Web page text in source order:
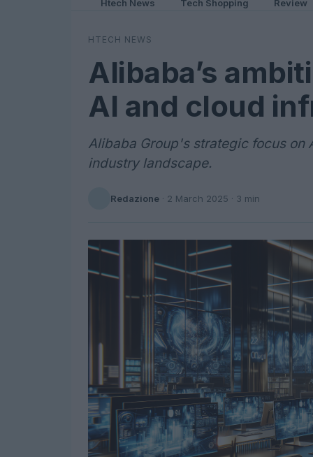
Htech News Tech Shopping Review
HTECH NEWS
Alibaba’s
AI and cloud
Alibaba Group's strategic focus on
industry landscape.
Redazione · 2 March 2025 · 3 min